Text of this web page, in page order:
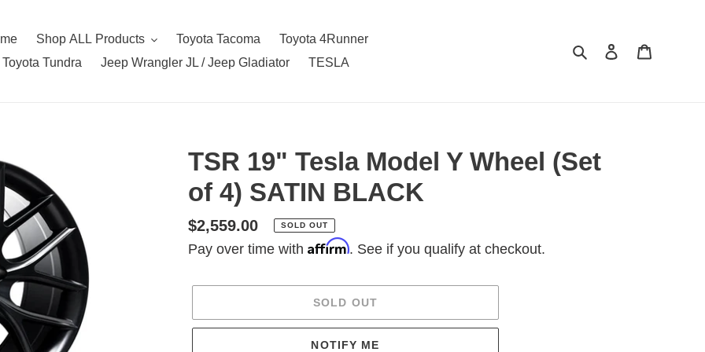
Shop ALL Products Toyota Tacoma
Toyota 4Runner
Toyota Tundra
Jeep Wrangler JL / Jeep Gladiator TESLA
SearchLog in
TSR 19" Tesla Model Y Wheel (Set
of 4) SATIN BLACK
Regular
price
$2,559.00 SOLD OUT
Pay over time with Affirm. See if you qualify at checkout.
SOLD OUT
NOTIFY ME